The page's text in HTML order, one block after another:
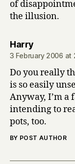
of
the illusion.
Harrysays:
3 February 2006 at
Do you really
is so easily
Anyway, I’m a
intending to
pots, too.
BY POST AUTHOR